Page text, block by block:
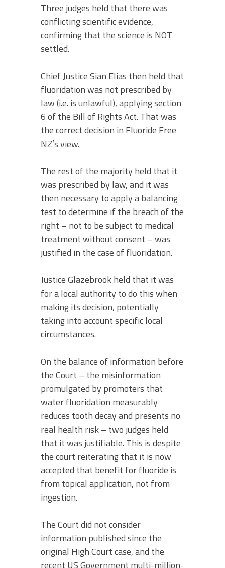
Three judges held that there was
conflicting scientific evidence,
confirming that the science is NOT
settled.
Chief Justice Sian Elias then held that
fluoridation was not prescribed by
law (i.e. is unlawful), applying section
6 of the Bill of Rights Act. That was
the correct decision in Fluoride Free
NZ’s view.
The rest of the majority held that it
was prescribed by law, and it was
then necessary to apply a balancing
test to determine if the breach of the
right – not to be subject to medical
treatment without consent – was
justified in the case of fluoridation.
Justice Glazebrook held that it was
for a local authority to do this when
making its decision, potentially
taking into account specific local
circumstances.
On the balance of information before
the Court – the misinformation
promulgated by promoters that
water fluoridation measurably
reduces tooth decay and presents no
real health risk – two judges held
that it was justifiable. This is despite
the court reiterating that it is now
accepted that benefit for fluoride is
from topical application, not from
ingestion.
The Court did not consider
information published since the
original High Court case, and the
recent US Government multi-million-